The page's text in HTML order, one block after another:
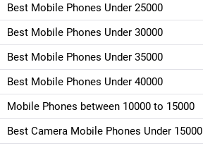
Best Mobile Phones Under 25000
Best Mobile Phones Under 30000
Best Mobile Phones Under 35000
Best Mobile Phones Under 40000
Mobile Phones between 10000 to 15000
Best Camera Mobile Phones Under 15000